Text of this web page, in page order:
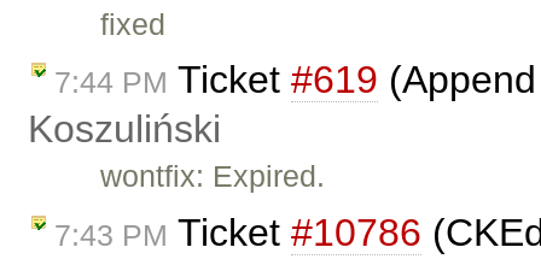
fixed
7:44 PM Ticket #619
Koszuliński
wontfix: Expired.
7:43 PM Ticket #10786